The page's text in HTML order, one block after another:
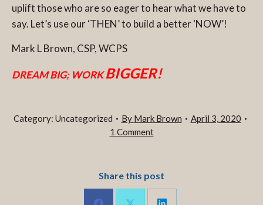
uplift those who are so eager to hear what we have to
say. Let’s use our ‘THEN’ to build a better ‘NOW’!
Mark L Brown, CSP, WCPS
DREAM BIG; WORKBIGGER!
Category: Uncategorized By Mark Brown
April 3, 2020
1 Comment
Share this post